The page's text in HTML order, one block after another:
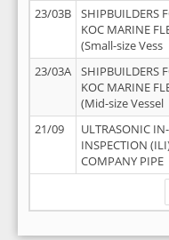
23/03B
SHIPBUILDERS
KOC MARINE
(Small-size Vess
23/03A
SHIPBUILDERS
KOC MARINE
(Mid-size Vessel
21/09
ULTRASONIC
INSPECTION
COMPANY PIPE